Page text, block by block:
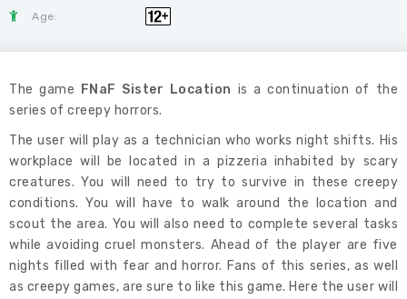
Age:
The game FNaF Sister Location is a continuation of the
series of creepy horrors.
The user will play as a technician who works night shifts. His
workplace will be located in a pizzeria inhabited by scary
creatures. You will need to try to survive in these creepy
conditions. You will have to walk around the location and
scout the area. You will also need to complete several tasks
while avoiding cruel monsters. Ahead of the player are five
nights filled with fear and horror. Fans of this series, as well
as creepy games, are sure to like this game. Here the user will